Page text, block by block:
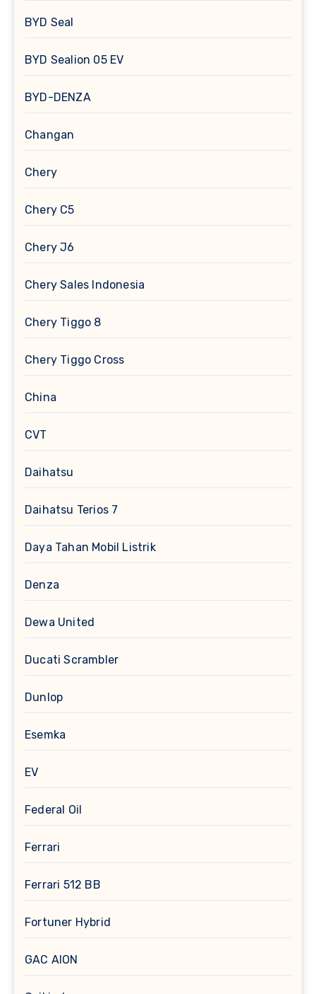
BYD Seal
BYD Sealion 05 EV
BYD-DENZA
Changan
Chery
Chery C5
Chery J6
Chery Sales Indonesia
Chery Tiggo 8
Chery Tiggo Cross
China
CVT
Daihatsu
Daihatsu Terios 7
Daya Tahan Mobil Listrik
Denza
Dewa United
Ducati Scrambler
Dunlop
Esemka
EV
Federal Oil
Ferrari
Ferrari 512 BB
Fortuner Hybrid
GAC AION